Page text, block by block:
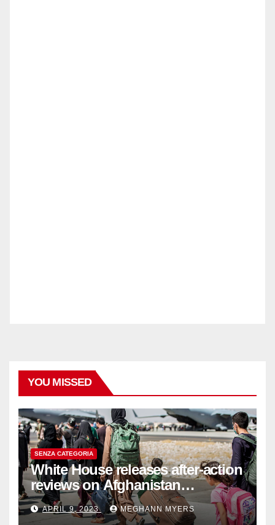
YOU MISSED
SENZA CATEGORIA
White House releases after-action
reviews on Afghanistan
withdrawal
APRIL 9, 2023 MEGHANN MYERS